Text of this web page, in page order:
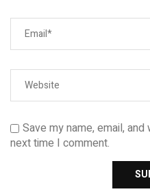
Save my name, email,
next time I comment.